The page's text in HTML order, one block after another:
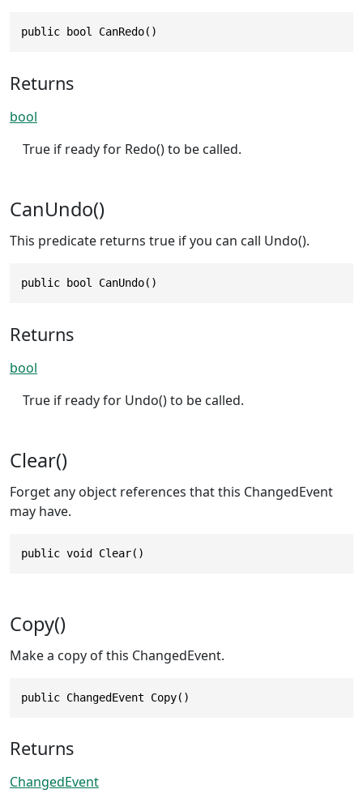
public bool CanRedo()
Returns
bool
True if ready for Redo() to be called.
CanUndo()
This predicate returns true if you can call Undo().
public bool CanUndo()
Returns
bool
True if ready for Undo() to be called.
Clear()
Forget any object references that this ChangedEvent
may have.
public void Clear()
Copy()
Make a copy of this ChangedEvent.
public ChangedEvent Copy()
Returns
ChangedEvent